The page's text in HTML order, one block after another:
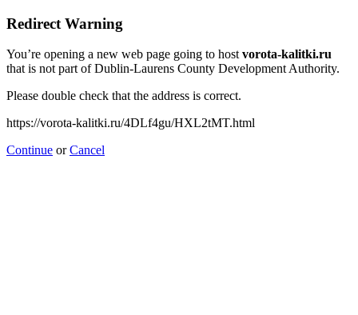
Redirect Warning
You’re opening a new web page going to hostvorota-kalitki.ru
that is not part of Dublin-Laurens County Development Authority.
Please double check that the address is correct.
https://vorota-kalitki.ru/4DLf4gu/HXL2tMT.html
Continue orCancel